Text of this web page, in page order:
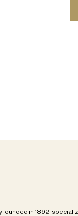
founded in 1892,